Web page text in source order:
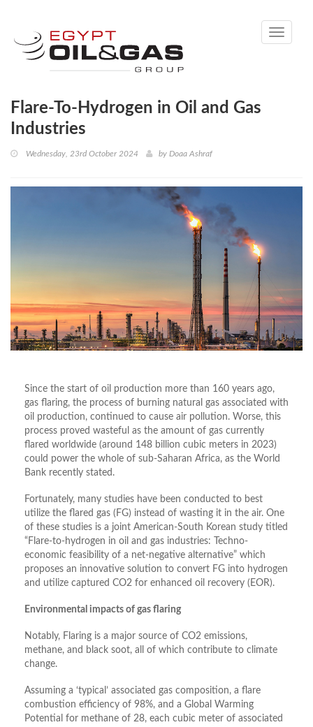
Toggle
Flare-To-Hydrogen in Oil and Gas
Industries
Wednesday, 23rd October 2024 by Doaa Ashraf
Since the start of oil production more than 160 years ago,
gas flaring, the process of burning natural gas associated with
oil production, continued to cause air pollution. Worse, this
process proved wasteful as the amount of gas currently
flared worldwide (around 148 billion cubic meters in 2023)
could power the whole of sub-Saharan Africa, as the World
Bank recently stated.
Fortunately, many studies have been conducted to best
utilize the flared gas (FG) instead of wasting it in the air. One
of these studies is a joint American-South Korean study titled
“Flare-to-hydrogen in oil and gas industries: Techno-
economic feasibility of a net-negative alternative” which
proposes an innovative solution to convert FG into hydrogen
and utilize captured CO2 for enhanced oil recovery (EOR).
Environmental impacts of gas flaring
Notably, Flaring is a major source of CO2 emissions,
methane, and black soot, all of which contribute to climate
change.
Assuming a ‘typical’ associated gas composition, a flare
combustion efficiency of 98%, and a Global Warming
Potential for methane of 28, each cubic meter of associated